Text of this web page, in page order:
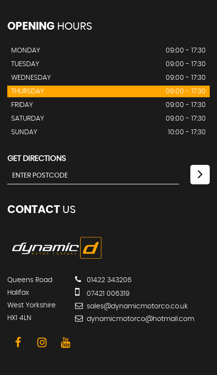
OPENING HOURS
MONDAY
09:00 - 17:30
TUESDAY
09:00 - 17:30
WEDNESDAY
09:00 - 17:30
THURSDAY
09:00 - 17:30
FRIDAY
09:00 - 17:30
SATURDAY
09:00 - 17:30
SUNDAY
10:00 - 17:30
GET DIRECTIONS
CONTACT US
Queens Road
Halifax
West Yorkshire
HX1 4LN
01422 343206
07421 006319
sales@dynamicmotorco.co.uk
dynamicmotorco@hotmail.com